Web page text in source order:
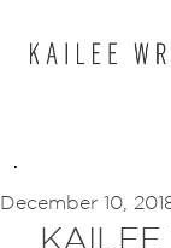
December 10,